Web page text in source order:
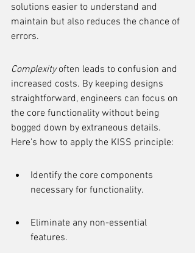
solutions easier to understand and
maintain but also reduces the chance of
errors.
Complexity often leads to confusion and
increased costs. By keeping designs
straightforward, engineers can focus on
the core functionality without being
bogged down by extraneous details.
Here's how to apply the KISS principle:
Identify the core components
necessary for functionality.
Eliminate any non-essential
features.